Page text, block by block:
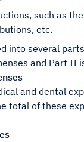
such as
etc.
into several
and Part II
and dental
total of these